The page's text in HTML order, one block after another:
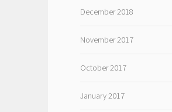
December 2018
November 2017
October 2017
January 2017